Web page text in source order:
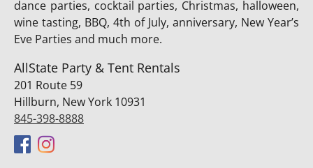
dance parties, cocktail parties, Christmas, halloween,
wine tasting, BBQ, 4th of July, anniversary, New Year’s
Eve Parties and much more.
AllState Party & Tent Rentals
201 Route 59
Hillburn, New York 10931
845-398-8888